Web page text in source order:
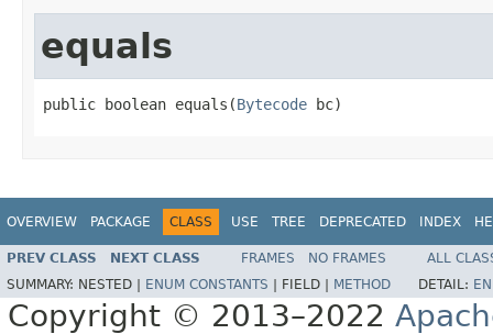
equals
public boolean equals(Bytecode bc)
OVERVIEW PACKAGE CLASS USE TREE DEPRECATED INDEX
PREV CLASS NEXT CLASS FRAMES NO FRAMES
ALL
SUMMARY: NESTED | ENUM CONSTANTS FIELD | METHOD DETAIL:
Copyright © 2013–2022